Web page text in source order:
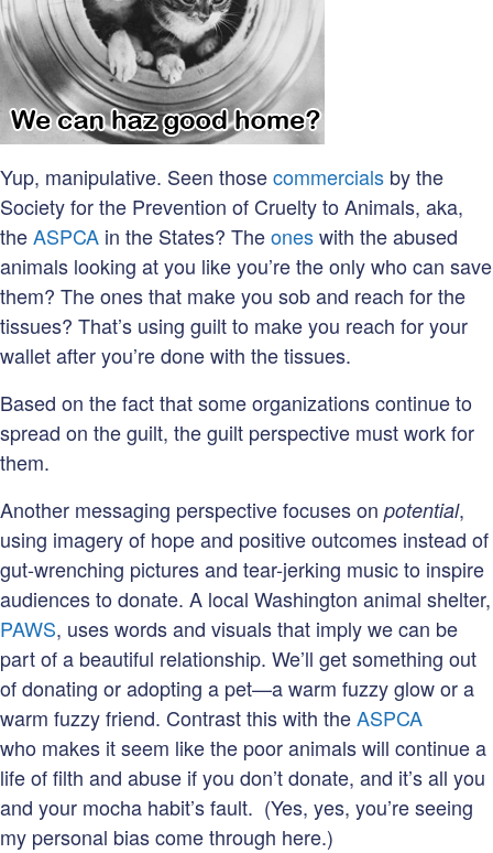
Yup, manipulative. Seen thosecommercials by the
Society for the Prevention of Cruelty to Animals, aka,
theASPCA in the States? Theoneswith the abused
animals looking at you like you’re the only who can save
them? The ones that make you sob and reach for the
tissues? That’s using guilt to make you reach for your
wallet after you’re done with the tissues.
Based on the fact that some organizations continue to
spread on the guilt, the guilt perspective must work for
them.
Another messaging perspective focuses on potential,
using imagery of hope and positive outcomes instead of
gut-wrenching pictures and tear-jerking music to inspire
audiences to donate. A local Washington animal shelter,
PAWS, uses words and visuals that imply we can be
part of a beautiful relationship. We’ll get something out
of donating or adopting a pet—a warm fuzzy glow or a
warm fuzzy friend. Contrast this with theASPCA
who makes it seem like the poor animals will continue a
life of filth and abuse if you don’t donate, and it’s all you
and your mocha habit’s fault. (Yes, yes, you’re seeing
my personal bias come through here.)